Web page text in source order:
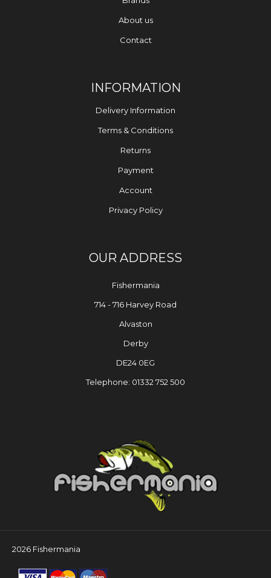
About us
Contact
INFORMATION
Delivery Information
Terms & Conditions
Returns
Payment
Account
Privacy Policy
OUR ADDRESS
Fishermania
714 - 716 Harvey Road
Alvaston
Derby
DE24 0EG
Telephone: 01332 752 500
2026 Fishermania